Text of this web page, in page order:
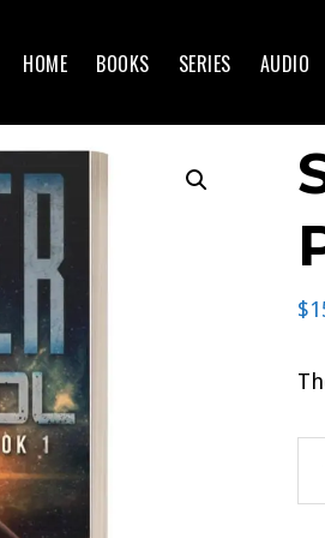
HOME BOOKS SERIES AUDIO
$